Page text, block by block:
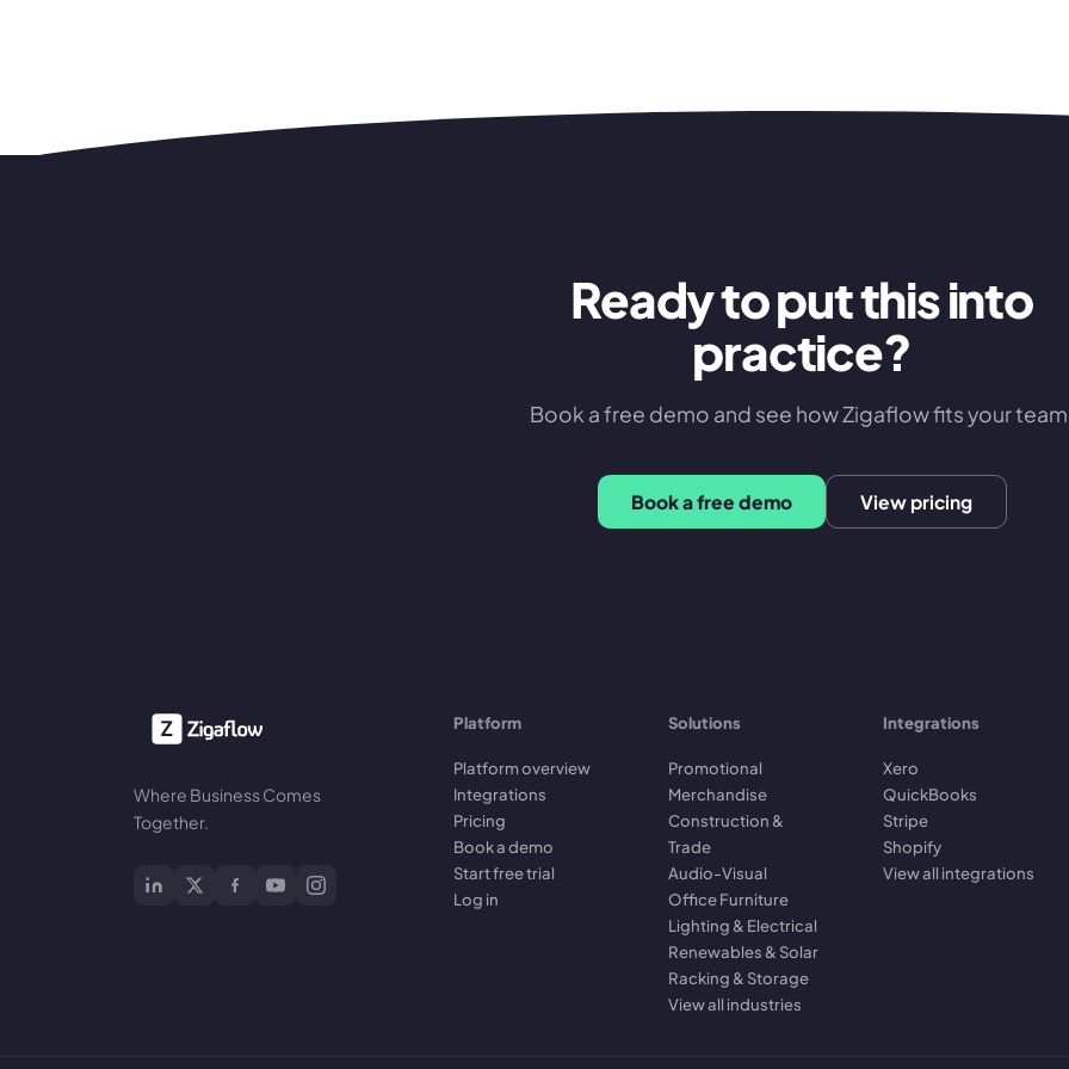
Ready to put this into
practice?
Book a free demo and see how Zigaflow fits your
Book a free demo View pricing
Where Business Comes
Together.
Platform
Platform overview
Integrations
Pricing
Book a demo
Start free trial
Log in
Solutions
Promotional
Merchandise
Construction &
Trade
Audio-Visual
Office Furniture
Lighting & Electrical
Renewables & Solar
Racking & Storage
View all industries
Integrations
Xero
QuickBooks
Stripe
Shopify
View all integrations